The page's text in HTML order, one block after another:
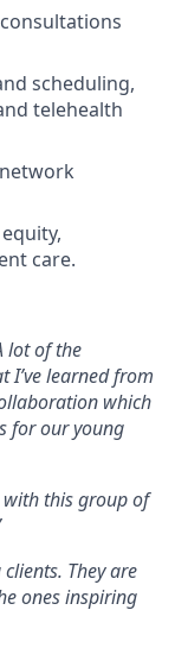
scheduling,
telehealth
equity,
care.
lot of the
I’ve learned from
which
for our young
this group of
They are
ones inspiring